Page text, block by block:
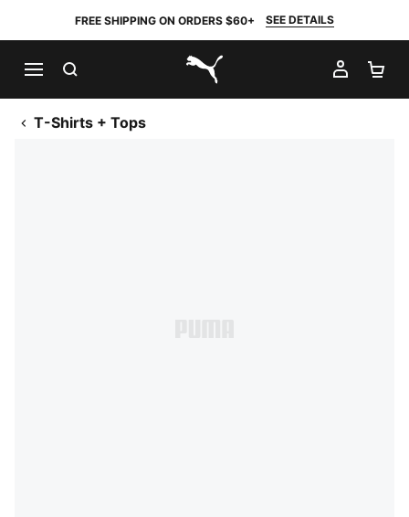
FREE SHIPPING ON ORDERS $60+ SEE DETAILS
PUMA.com
MY
T-Shirts + Tops